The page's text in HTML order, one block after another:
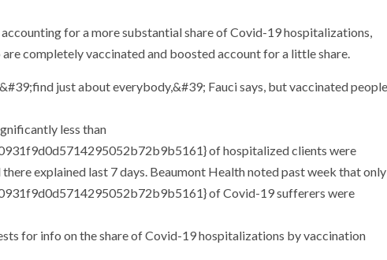
for a more substantial share of Covid-19 hospitalizations,
completely vaccinated and boosted account for a little share.
less than
of hospitalized clients were
explained last 7 days. Beaumont Health noted past week that only
of Covid-19 sufferers were
for info on the share of Covid-19 hospitalizations by vaccination